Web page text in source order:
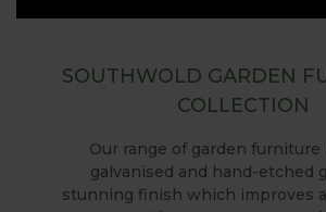
SOUTHWOLD GARDEN
COLLECTION
Our range of garden
galvanised and hand-etched
stunning finish which improves